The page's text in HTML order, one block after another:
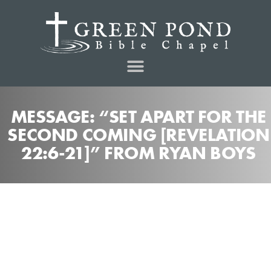
MESSAGE: “SET APART FOR THE
SECOND COMING [REVELATION
22:6-21]” FROM RYAN BOYS